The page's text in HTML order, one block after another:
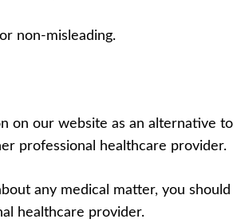
non-misleading.
on our website as an alternative to
professional healthcare provider.
any medical matter, you should
healthcare provider.